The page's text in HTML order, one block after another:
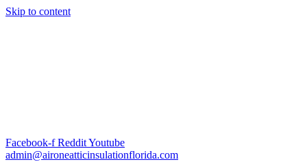
Skip to content
Facebook-f RedditYoutube
admin@aironeatticinsulationflorida.com